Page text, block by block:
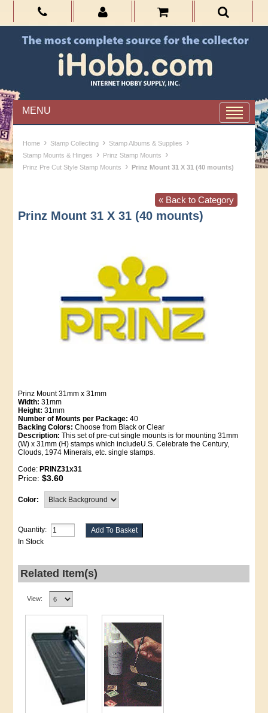
MENU
Home › Stamp Collecting › Stamp Albums & Supplies ›
Stamp Mounts & Hinges › Prinz Stamp Mounts ›
Prinz Pre Cut Style Stamp Mounts › Prinz Mount 31 X 31 (40 mounts)
« Back to Category
Prinz Mount 31 X 31 (40 mounts)
Prinz Mount 31mm x 31mm
Width: 31mm
Height: 31mm
Number of Mounts per Package: 40
Backing Colors: Choose from Black or Clear
Description: This set of pre-cut single mounts is for mounting 31mm
(W) x 31mm (H) stamps which includeU.S. Celebrate the Century,
Clouds, 1974 Minerals, etc. single stamps.
Code: PRINZ31x31
Price:$3.60
Color:
Quantity:
In Stock
Related Item(s)
View: